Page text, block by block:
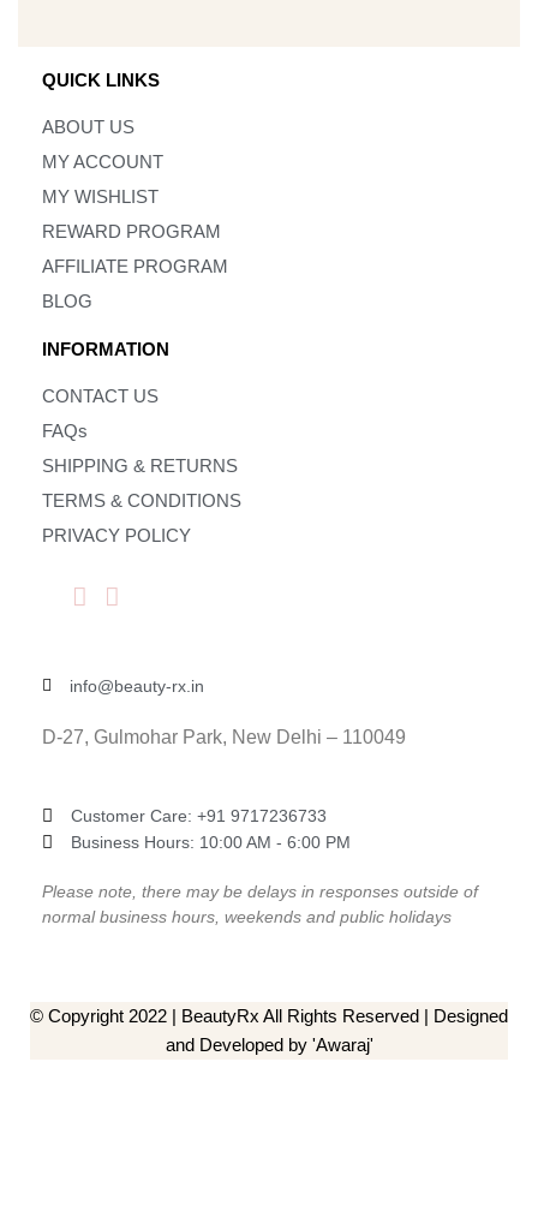
QUICK LINKS
ABOUT US
MY ACCOUNT
MY WISHLIST
REWARD PROGRAM
AFFILIATE PROGRAM
BLOG
INFORMATION
CONTACT US
FAQs
SHIPPING & RETURNS
TERMS & CONDITIONS
PRIVACY POLICY
info@beauty-rx.in
D-27, Gulmohar Park, New Delhi – 110049
Customer Care: ‎+91 9717236733
Business Hours: 10:00 AM - 6:00 PM
Please note, there may be delays in responses outside of
normal business hours, weekends and public holidays
© Copyright 2022 | BeautyRx All Rights Reserved | Designed
and Developed by 'Awaraj'